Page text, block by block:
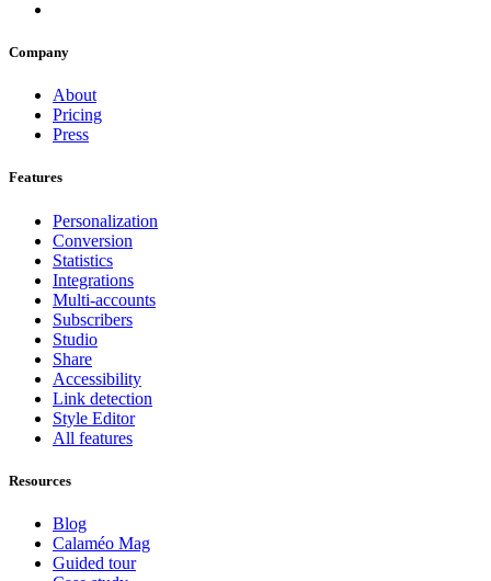
Company
About
Pricing
Press
Features
Personalization
Conversion
Statistics
Integrations
Multi-accounts
Subscribers
Studio
Share
Accessibility
Link detection
Style Editor
All features
Resources
Blog
Calaméo Mag
Guided tour